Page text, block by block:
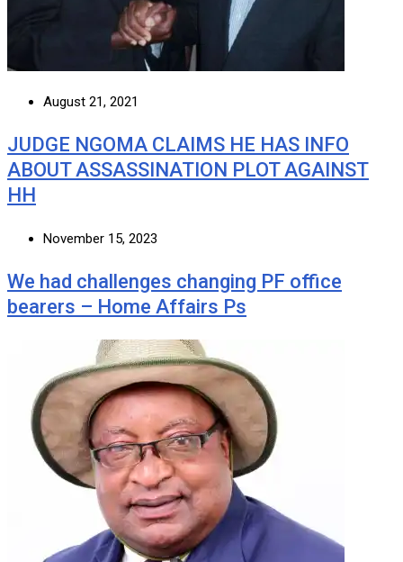
August 21, 2021
JUDGE NGOMA CLAIMS HE HAS INFO
ABOUT ASSASSINATION PLOT AGAINST
HH
November 15, 2023
We had challenges changing PF office
bearers – Home Affairs Ps